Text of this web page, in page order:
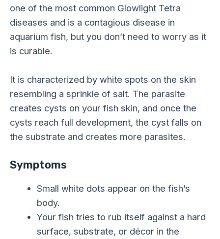
one of the most common Glowlight Tetra
diseases and is a contagious disease in
aquarium fish, but you don’t need to worry as it
is curable.
It is characterized by white spots on the skin
resembling a sprinkle of salt. The parasite
creates cysts on your fish skin, and once the
cysts reach full development, the cyst falls on
the substrate and creates more parasites.
Symptoms
Small white dots appear on the fish’s
body.
Your fish tries to rub itself against a hard
surface, substrate, or décor in the